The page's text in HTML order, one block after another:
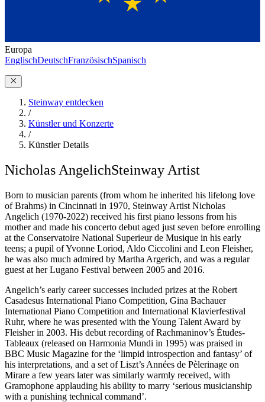
Europa
EnglischDeutschFranzösischSpanisch
Steinway entdecken
/
Künstler und Konzerte
/
Künstler Details
Nicholas AngelichSteinway Artist
Born to musician parents (from whom he inherited his lifelong love
of Brahms) in Cincinnati in 1970, Steinway Artist Nicholas
Angelich (1970-2022) received his first piano lessons from his
mother and made his concerto debut aged just seven before enrolling
at the Conservatoire National Superieur de Musique in his early
teens; a pupil of Yvonne Loriod, Aldo Ciccolini and Leon Fleisher,
he was also much admired by Martha Argerich, and was a regular
guest at her Lugano Festival between 2005 and 2016.
Angelich’s early career successes included prizes at the Robert
Casadesus International Piano Competition, Gina Bachauer
International Piano Competition and International Klavierfestival
Ruhr, where he was presented with the Young Talent Award by
Fleisher in 2003. His debut recording of Rachmaninov’s Études-
Tableaux (released on Harmonia Mundi in 1995) was praised in
BBC Music Magazine for the ‘limpid introspection and fantasy’ of
his interpretations, and a set of Liszt’s Années de Pèlerinage on
Mirare a few years later was similarly warmly received, with
Gramophone applauding his ability to marry ‘serious musicianship
with a punishing technical command’.